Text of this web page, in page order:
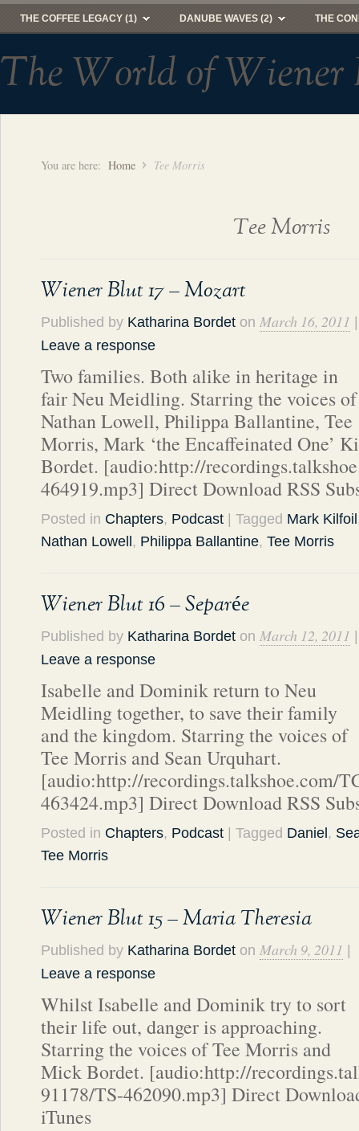
THE COFFEE LEGACY (1) DANUBE WAVES (2) THE
The World of Wiener
You are here: Home Tee Morris
Tee Morris
Wiener Blut 17 – Mozart
Published by Katharina Bordet on March 16, 2011
Leave a response
Two families. Both alike in heritage in
fair Neu Meidling. Starring the voices of
Nathan Lowell, Philippa Ballantine, Tee
Morris, Mark ‘the Encaffeinated One’
Bordet. [audio:http://
464919.mp3] Direct Download RSS
Posted in Chapters, Podcast | Tagged Mark Kilfoil
Nathan Lowell , Philippa Ballantine, Tee Morris
Wiener Blut 16 – Separée
Published by Katharina Bordet on March 12, 2011
Leave a response
Isabelle and Dominik return to Neu
Meidling together, to save their family
and the kingdom. Starring the voices of
Tee Morris and Sean Urquhart.
[audio:http://recordings.talkshoe.com/
463424.mp3] Direct Download RSS
Posted in Chapters, Podcast | Tagged Daniel ,
Tee Morris
Wiener Blut 15 – Maria Theresia
Published by Katharina Bordet on March 9, 2011
Leave a response
Whilst Isabelle and Dominik try to sort
their life out, danger is approaching.
Starring the voices of Tee Morris and
Mick Bordet. [audio:http://
91178/TS-462090.mp3] Direct
iTunes